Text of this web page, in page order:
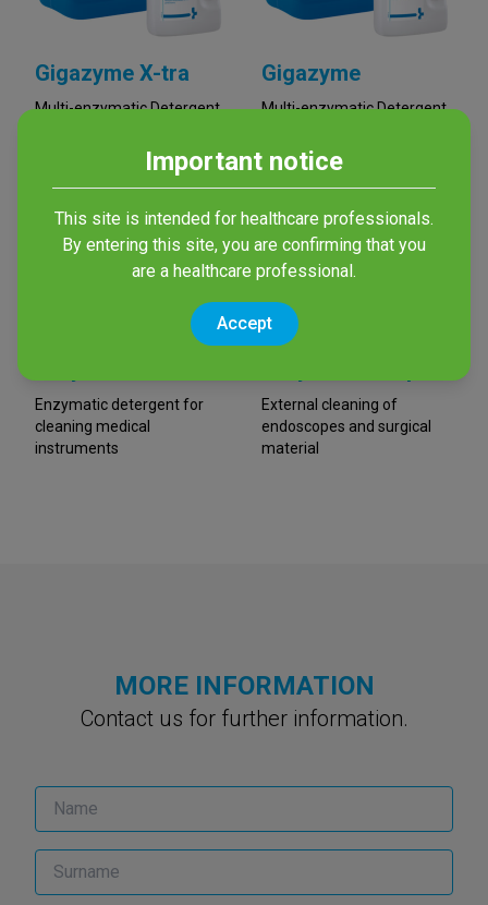
Gigazyme X-tra
Multi-enzymatic Detergent
Gigazyme
Multi-enzymatic Detergent
Enzymatic detergent for
cleaning medical
instruments
External cleaning of
endoscopes and surgical
material
MORE INFORMATION
Contact us for further information.
Important notice
This site is intended for healthcare professionals.
By entering this site, you are confirming that you
are a healthcare professional.
Accept